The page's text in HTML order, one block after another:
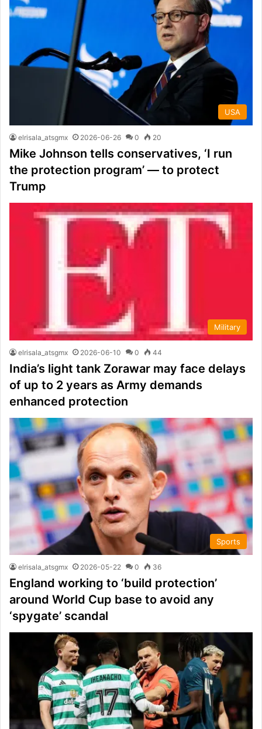
USA
elrisala_atsgmx 2026-06-26 0 20
Mike Johnson tells conservatives, ‘I run
the protection program’ — to protect
Trump
Military
elrisala_atsgmx 2026-06-10 0 44
India’s light tank Zorawar may face delays
of up to 2 years as Army demands
enhanced protection
Sports
elrisala_atsgmx 2026-05-22 0 36
England working to ‘build protection’
around World Cup base to avoid any
‘spygate’ scandal